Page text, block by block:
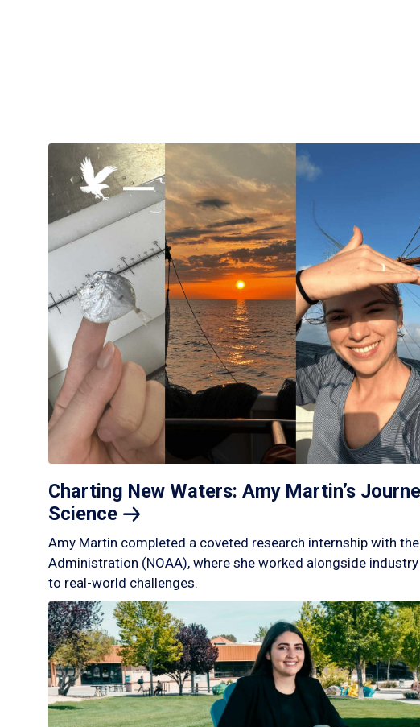
Charting New Waters: Amy Martin’s
Science
Amy Martin completed a coveted research internship with
Administration (NOAA), where she worked alongside
to real-world challenges.